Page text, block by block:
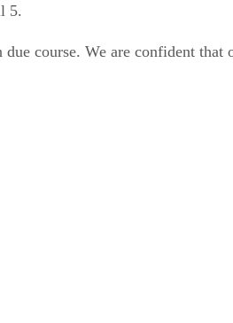
5.
course. We are confident that